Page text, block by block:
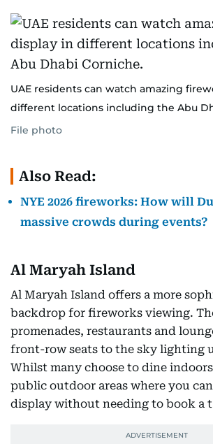
UAE residents can watch amazing
different locations including the Abu
File photo
Also Read:
NYE 2026 fireworks: How will
massive crowds during events?
Al Maryah Island
Al Maryah Island offers a more
backdrop for fireworks viewing.
promenades, restaurants and
front-row seats to the sky lighting
Whilst many choose to dine
public outdoor areas where you
display without needing to book a